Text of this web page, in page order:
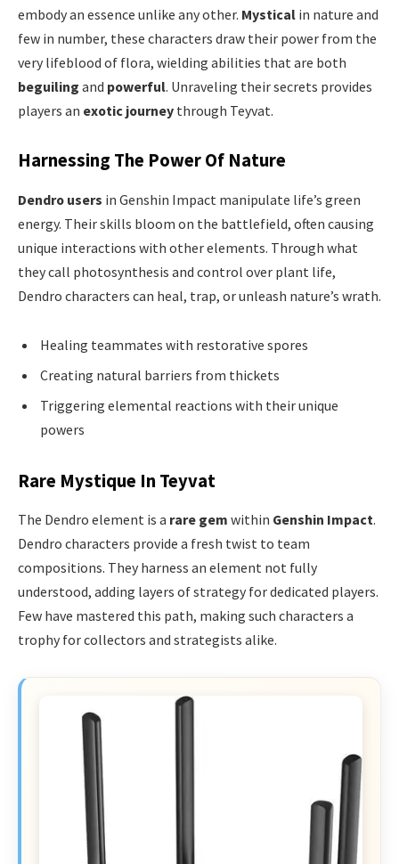
embody an essence unlike any other. Mystical in nature and
few in number, these characters draw their power from the
very lifeblood of flora, wielding abilities that are both
beguiling and powerful. Unraveling their secrets provides
players an exotic journey through Teyvat.
Harnessing The Power Of Nature
Dendro users in Genshin Impact manipulate life’s green
energy. Their skills bloom on the battlefield, often causing
unique interactions with other elements. Through what
they call photosynthesis and control over plant life,
Dendro characters can heal, trap, or unleash nature’s wrath.
Healing teammates with restorative spores
Creating natural barriers from thickets
Triggering elemental reactions with their unique
powers
Rare Mystique In Teyvat
The Dendro element is a rare gem within Genshin Impact.
Dendro characters provide a fresh twist to team
compositions. They harness an element not fully
understood, adding layers of strategy for dedicated players.
Few have mastered this path, making such characters a
trophy for collectors and strategists alike.